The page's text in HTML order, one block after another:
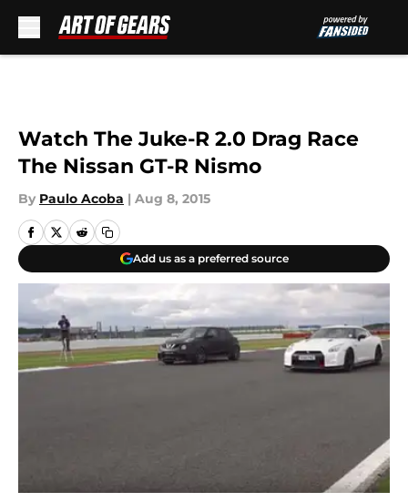
Watch The Juke-R 2.0 Drag Race
The Nissan GT-R Nismo
By Paulo Acoba | Aug 8, 2015
Add us as a preferred source